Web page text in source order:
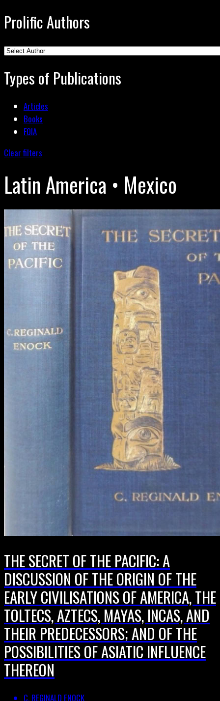
Prolific Authors
Types of Publications
Articles
Books
FOIA
Clear filters
Latin America • Mexico
THE SECRET OF THE PACIFIC: A
DISCUSSION OF THE ORIGIN OF THE
EARLY CIVILISATIONS OF AMERICA, THE
TOLTECS, AZTECS, MAYAS, INCAS, AND
THEIR PREDECESSORS; AND OF THE
POSSIBILITIES OF ASIATIC INFLUENCE
THEREON
C. REGINALD ENOCK